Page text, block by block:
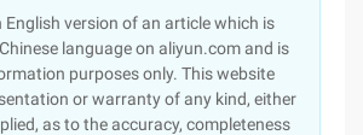
English version of an article which is
language on aliyun.com and is
purposes only. This website
or warranty of any kind, either
as to the accuracy, completeness